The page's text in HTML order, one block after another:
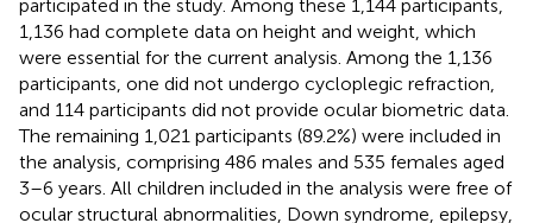
participated in the study. Among these 1,144 participants,
1,136 had complete data on height and weight, which
were essential for the current analysis. Among the 1,136
participants, one did not undergo cycloplegic refraction,
and 114 participants did not provide ocular biometric data.
The remaining 1,021 participants (89.2%) were included in
the analysis, comprising 486 males and 535 females aged
3–6 years. All children included in the analysis were free of
ocular structural abnormalities, Down syndrome, epilepsy,